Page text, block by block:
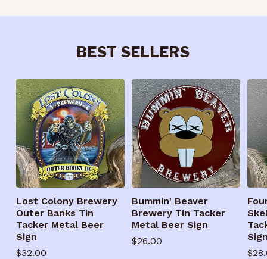
BEST SELLERS
Lost Colony Brewery
Outer Banks Tin
Tacker Metal Beer
Sign
Regular
$32.00
Bummin' Beaver
Brewery Tin Tacker
Metal Beer Sign
Regular
$26.00